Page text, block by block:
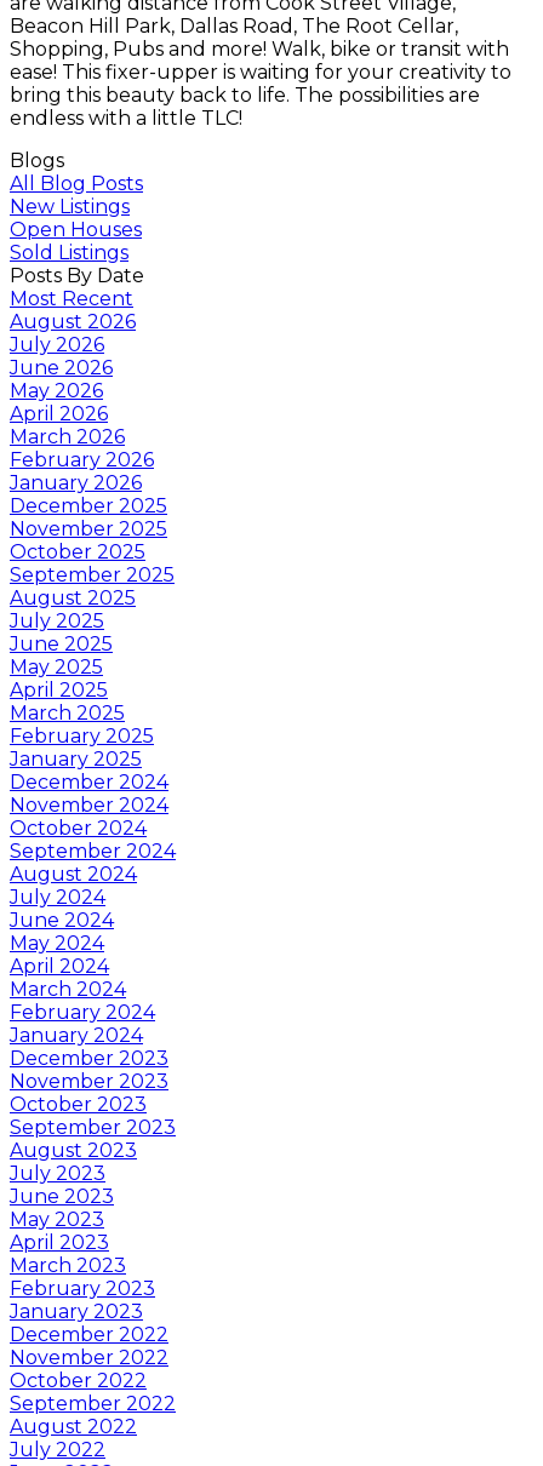
Beacon Hill Park, Dallas Road, The Root Cellar,
Shopping, Pubs and more! Walk, bike or transit with
ease! This fixer-upper is waiting for your creativity to
bring this beauty back to life. The possibilities are
endless with a little TLC!
Blogs
All Blog Posts
New Listings
Open Houses
Sold Listings
Posts By Date
Most Recent
August 2026
July 2026
June 2026
May 2026
April 2026
March 2026
February 2026
January 2026
December 2025
November 2025
October 2025
September 2025
August 2025
July 2025
June 2025
May 2025
April 2025
March 2025
February 2025
January 2025
December 2024
November 2024
October 2024
September 2024
August 2024
July 2024
June 2024
May 2024
April 2024
March 2024
February 2024
January 2024
December 2023
November 2023
October 2023
September 2023
August 2023
July 2023
June 2023
May 2023
April 2023
March 2023
February 2023
January 2023
December 2022
November 2022
October 2022
September 2022
August 2022
July 2022